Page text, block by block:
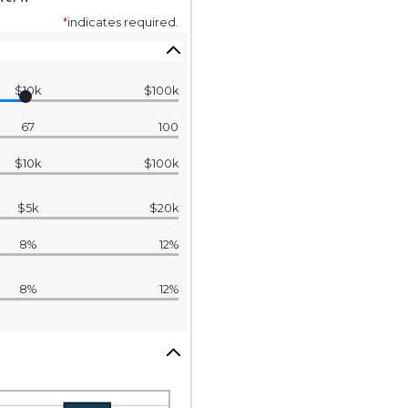
*indicates required.
$10k $100k
67 100
$10k $100k
$5k $20k
8% 12%
8% 12%